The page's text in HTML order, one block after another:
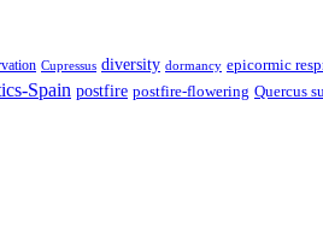
Cupressus diversity dormancy epicormic
Spain postfire postfire-flowering Quercus